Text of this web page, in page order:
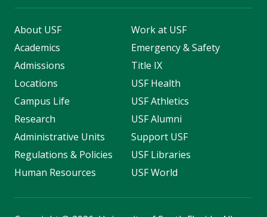
About USF
Academics
Admissions
Locations
Campus Life
Research
Administrative Units
Regulations & Policies
Human Resources
Work at USF
Emergency & Safety
Title IX
USF Health
USF Athletics
USF Alumni
Support USF
USF Libraries
USF World